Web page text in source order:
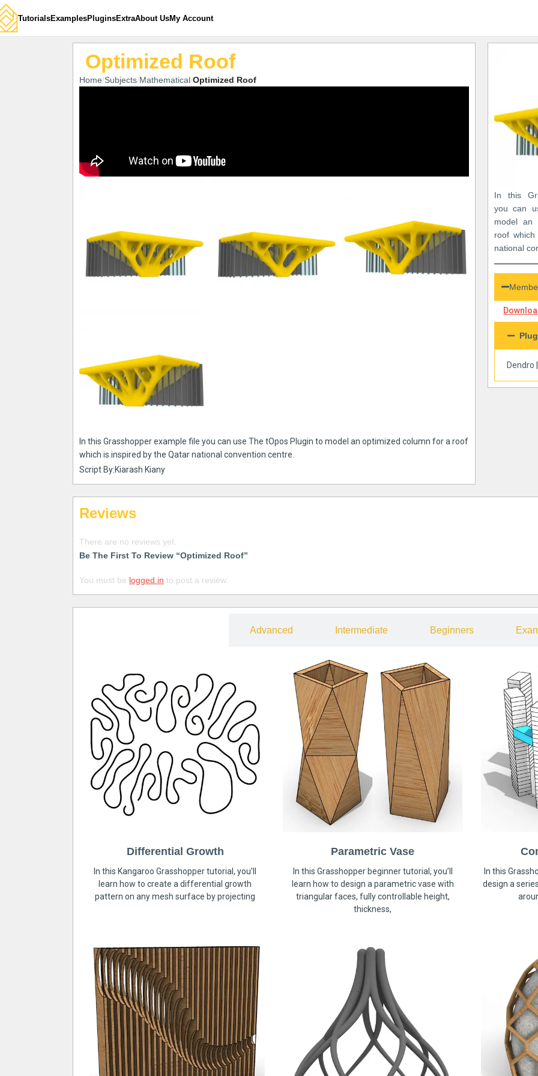
TutorialsExamplesPluginsExtraAbout UsMy Account
Optimized Roof
Home Subjects Mathematical Optimized Roof
In this Grasshopper example file you can use The tOpos Plugin to model an optimized column for a roof
which is inspired by the Qatar national convention centre.
Script By:Kiarash Kiany
In this
you can
model an
roof
national
Dendro
Reviews
There are no reviews yet.
Be The First To Review “Optimized Roof”
You must be logged in to post a review.
Advanced Intermediate Beginners
Differential Growth
In this Kangaroo Grasshopper tutorial, you’ll
learn how to create a differential growth
pattern on any mesh surface by projecting
Parametric Vase
In this Grasshopper beginner tutorial, you’ll
learn how to design a parametric vase with
triangular faces, fully controllable height,
thickness,
In this
design a